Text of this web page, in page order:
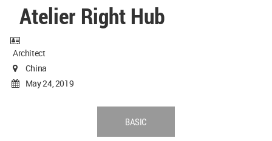
Atelier Right Hub
Architect
China
May 24, 2019
BASIC